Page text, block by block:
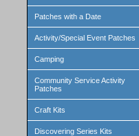
Patches with a Date
Activity/Special Event Patches
Camping
Community Service Activity
Patches
Craft Kits
Discovering Series Kits